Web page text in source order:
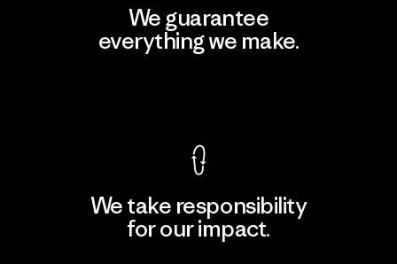
We guarantee
everything we make.
We take responsibility
for our impact.